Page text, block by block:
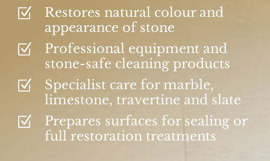
Z
Restores natural colour and
appearance of stone
Z
Professional equipment and
stone-safe cleaning products
Z
Specialist care for marble,
limestone, travertine and slate
Z
Prepares surfaces for sealing or
full restoration treatments